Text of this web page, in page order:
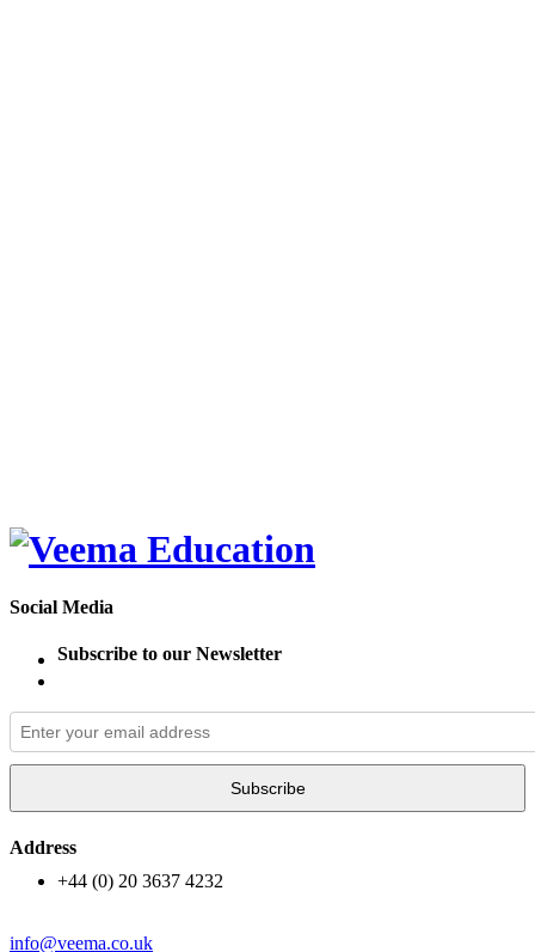
Social Media
Subscribe to our Newsletter
Subscribe
Address
+44 (0) 20 3637 4232
info@veema.co.uk